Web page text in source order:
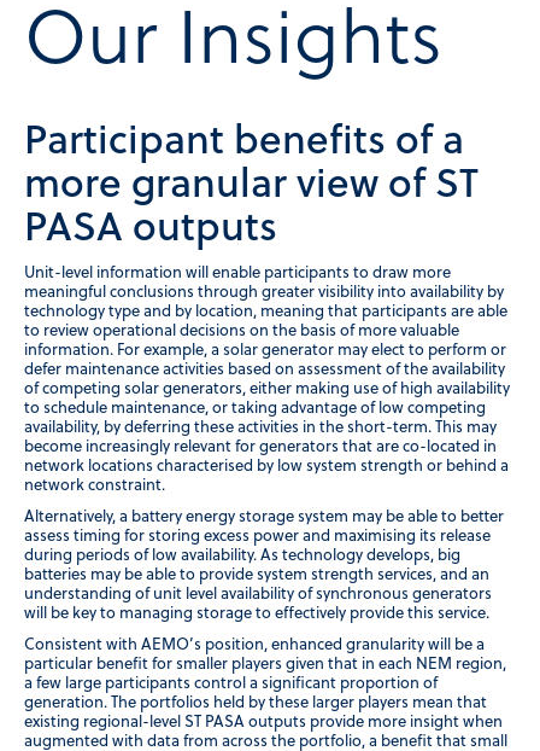
Our Insights
Participant benefits of a
more granular view of ST
PASA outputs
Unit-level information will enable participants to draw more
meaningful conclusions through greater visibility into availability by
technology type and by location, meaning that participants are able
to review operational decisions on the basis of more valuable
information. For example, a solar generator may elect to perform or
defer maintenance activities based on assessment of the availability
of competing solar generators, either making use of high availability
to schedule maintenance, or taking advantage of low competing
availability, by deferring these activities in the short-term. This may
become increasingly relevant for generators that are co-located in
network locations characterised by low system strength or behind a
network constraint.
Alternatively, a battery energy storage system may be able to better
assess timing for storing excess power and maximising its release
during periods of low availability. As technology develops, big
batteries may be able to provide system strength services, and an
understanding of unit level availability of synchronous generators
will be key to managing storage to effectively provide this service.
Consistent with AEMO’s position, enhanced granularity will be a
particular benefit for smaller players given that in each NEM region,
a few large participants control a significant proportion of
generation. The portfolios held by these larger players mean that
existing regional-level ST PASA outputs provide more insight when
augmented with data from across the portfolio, a benefit that small